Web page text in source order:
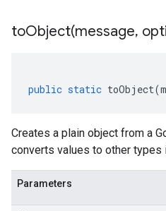
toObject(message,
public static toObject(
Creates a plain object from a
converts values to other types
Parameters